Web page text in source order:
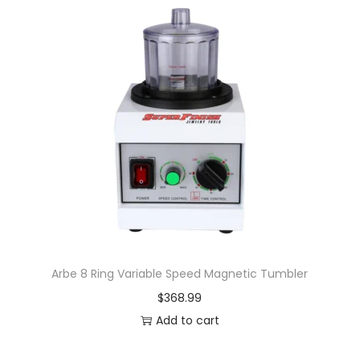
Arbe 8 Ring Variable Speed Magnetic Tumbler
$368.99
Add to cart